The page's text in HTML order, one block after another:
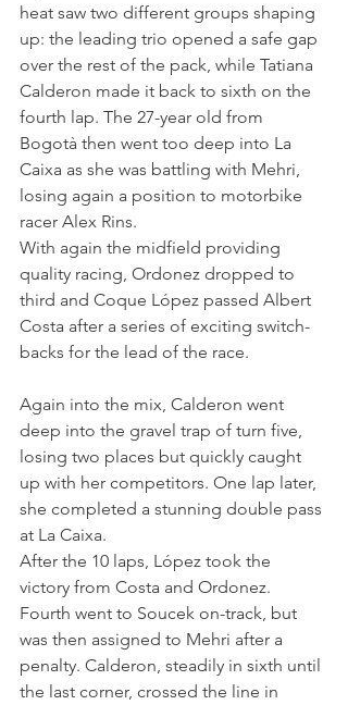
heat saw two different groups shaping
up: the leading trio opened a safe gap
over the rest of the pack, while Tatiana
Calderon made it back to sixth on the
fourth lap. The 27-year old from
Bogotà then went too deep into La
Caixa as she was battling with Mehri,
losing again a position to motorbike
racer Alex Rins.
With again the midfield providing
quality racing, Ordonez dropped to
third and Coque López passed Albert
Costa after a series of exciting switch-
backs for the lead of the race.
Again into the mix, Calderon went
deep into the gravel trap of turn five,
losing two places but quickly caught
up with her competitors. One lap later,
she completed a stunning double pass
at La Caixa.
After the 10 laps, López took the
victory from Costa and Ordonez.
Fourth went to Soucek on-track, but
was then assigned to Mehri after a
penalty. Calderon, steadily in sixth until
the last corner, crossed the line in